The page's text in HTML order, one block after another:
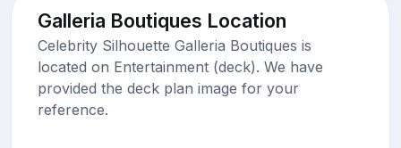
Galleria Boutiques Location
Celebrity Silhouette Galleria Boutiques is
located on Entertainment (deck). We have
provided the deck plan image for your
reference.